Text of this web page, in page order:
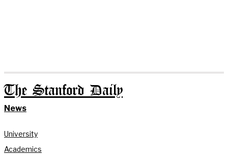
The Stanford Daily
News
University
Academics